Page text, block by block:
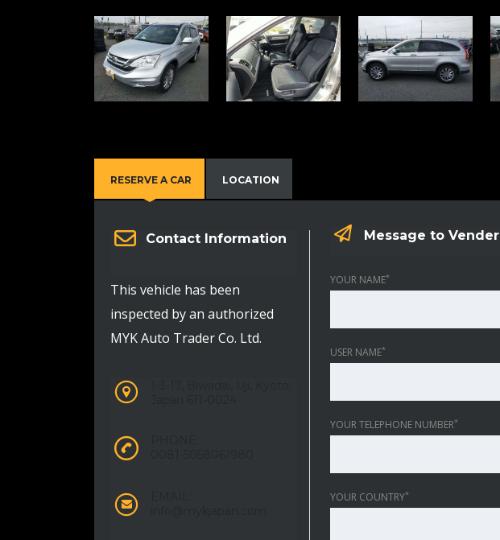
RESERVE A CAR LOCATION
Contact Information
This vehicle has been
inspected by an authorized
MYK Auto Trader Co. Ltd.
Message to Vender
YOUR NAME*
USER NAME*
YOUR TELEPHONE NUMBER*
YOUR COUNTRY*